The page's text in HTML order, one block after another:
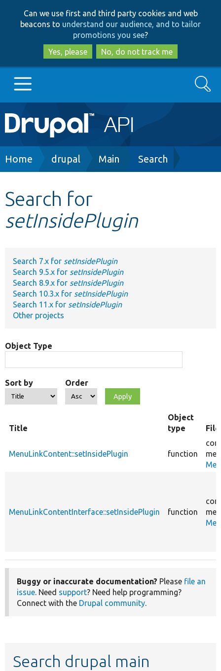
to
main
content
to
search
Can we use first and third party cookies and web
beacons to understand our audience, and to tailor
promotions you see?
Yes, please
No, do not track me
Main
navigation
Go to Drupal.org
Other projects
Search
Breadcrumb
Home drupal Main Search
Search for
setInsidePlugin
Search 7.x for setInsidePlugin
Search 9.5.x for setInsidePlugin
Search 8.9.x for setInsidePlugin
Search 10.3.x for setInsidePlugin
Search 11.x for setInsidePlugin
Other projects
Object Type
Sort by Order
Title
Object
type
MenuLinkContent::setInsidePlugin function
MenuLinkContentInterface::setInsidePlugin function
Buggy or inaccurate documentation? Please file an
issue. Need support? Need help programming?
Connect with the Drupal community.
Search drupal main